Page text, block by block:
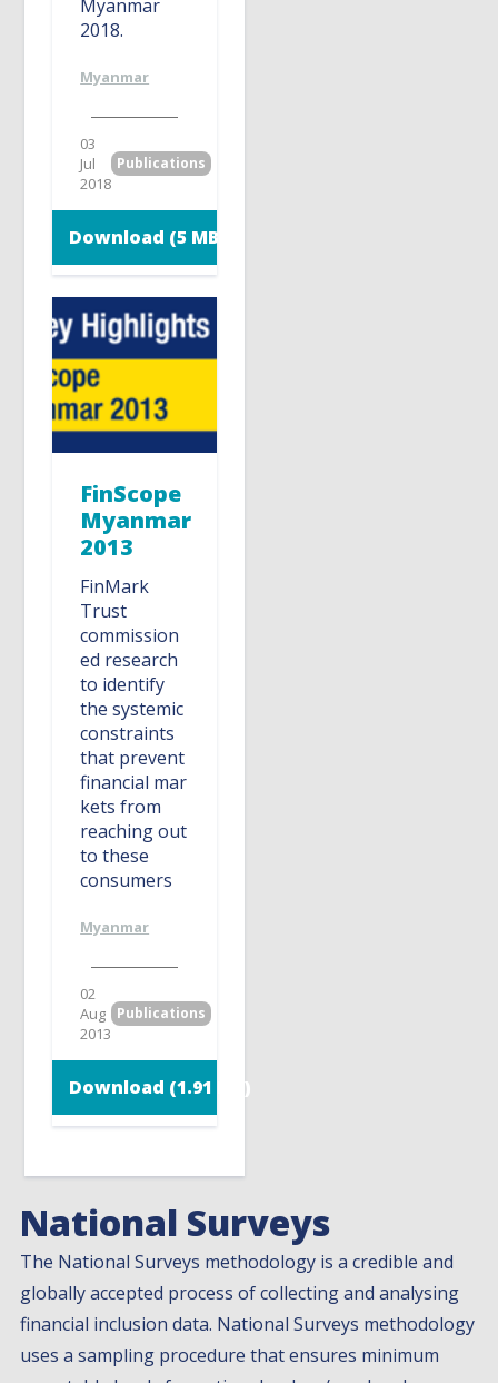
Myanmar
2018.
Myanmar
03
Jul
2018
Publications
Download (5 MB)
FinScope
Myanmar
2013
FinMark
Trust
commission
ed research
to identify
the systemic
constraints
that prevent
financial mar
kets from
reaching out
to these
consumers
Myanmar
02
Aug
2013
Publications
Download (1.91 MB)
National Surveys
The National Surveys methodology is a credible and
globally accepted process of collecting and analysing
financial inclusion data. National Surveys methodology
uses a sampling procedure that ensures minimum